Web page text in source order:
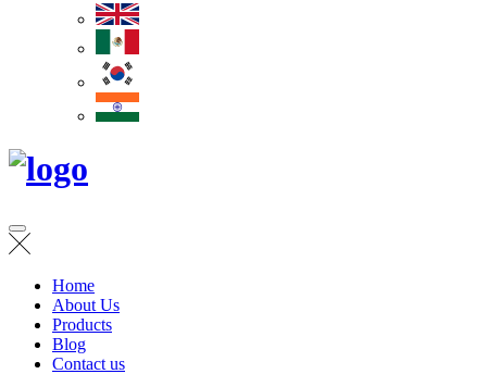
Home
About Us
Products
Blog
Contact us